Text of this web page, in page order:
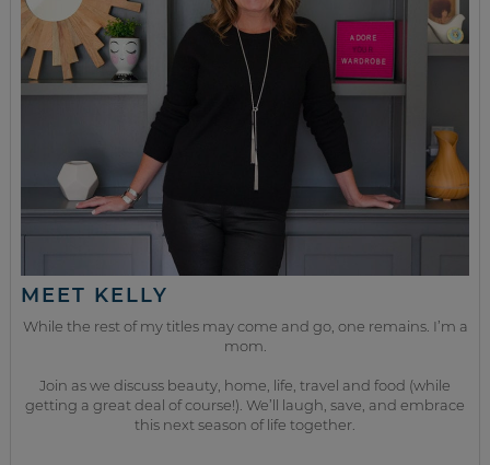
MEET KELLY
While the rest of my titles may come and go, one remains. I’m a
mom.
Join as we discuss beauty, home, life, travel and food (while
getting a great deal of course!). We’ll laugh, save, and embrace
this next season of life together.